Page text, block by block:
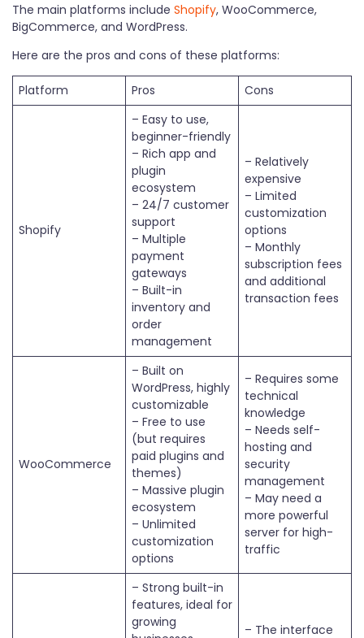
The main platforms include Shopify, WooCommerce,
BigCommerce, and WordPress.
Here are the pros and cons of these platforms:
Platform Pros Cons
Shopify
– Easy to use,
beginner-friendly
– Rich app and
plugin
ecosystem
– 24/7 customer
support
– Multiple
payment
gateways
– Built-in
inventory and
order
management
– Relatively
expensive
– Limited
customization
options
– Monthly
subscription fees
and additional
transaction fees
WooCommerce
– Built on
WordPress, highly
customizable
– Free to use
(but requires
paid plugins and
themes)
– Massive plugin
ecosystem
– Unlimited
customization
options
– Requires some
technical
knowledge
– Needs self-
hosting and
security
management
– May need a
more powerful
server for high-
traffic
– Strong built-in
features, ideal for
growing
– The interface